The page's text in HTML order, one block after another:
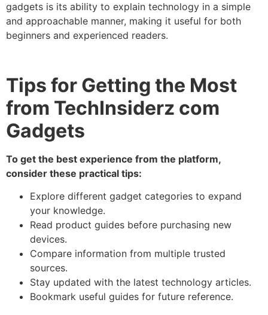
gadgets is its ability to explain technology in a simple
and approachable manner, making it useful for both
beginners and experienced readers.
Tips for Getting the Most
from TechInsiderz com
Gadgets
To get the best experience from the platform,
consider these practical tips:
Explore different gadget categories to expand
your knowledge.
Read product guides before purchasing new
devices.
Compare information from multiple trusted
sources.
Stay updated with the latest technology articles.
Bookmark useful guides for future reference.